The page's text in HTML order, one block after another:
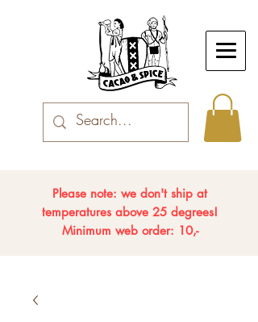
Please note: we don't ship at
temperatures above 25 degrees!
Minimum web order: 10,-